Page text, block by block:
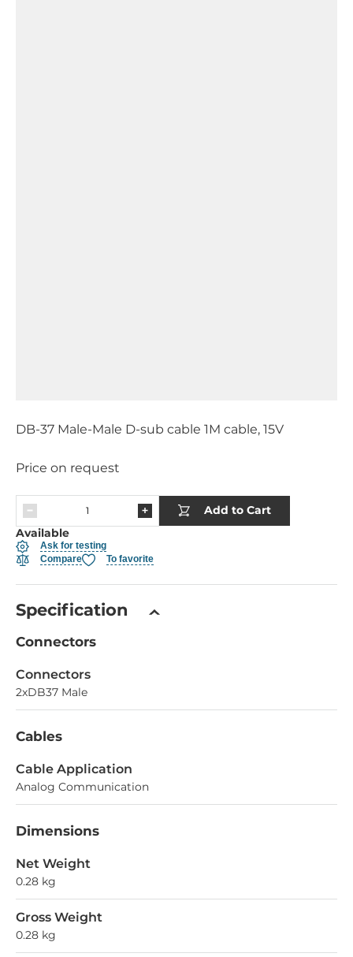
DB-37 Male-Male D-sub cable 1M cable, 15V
Price on request
Add to Cart
Available
Ask for testing
Compare
To favorite
Specification
Connectors
Connectors
2xDB37 Male
Cables
Cable Application
Analog Communication
Dimensions
Net Weight
0.28 kg
Gross Weight
0.28 kg